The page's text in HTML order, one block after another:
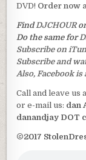
DVD! Order now
Find DJCHOUR
Do the same for
Subscribe on
Subscribe and
Also, Facebook is
Call and leave us
or e-mail us: dan
danandjay DOT
©2017